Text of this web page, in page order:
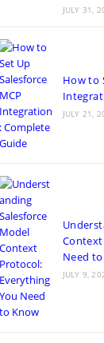
JULY 31,
How to
JULY 21,
Need
JULY 9,